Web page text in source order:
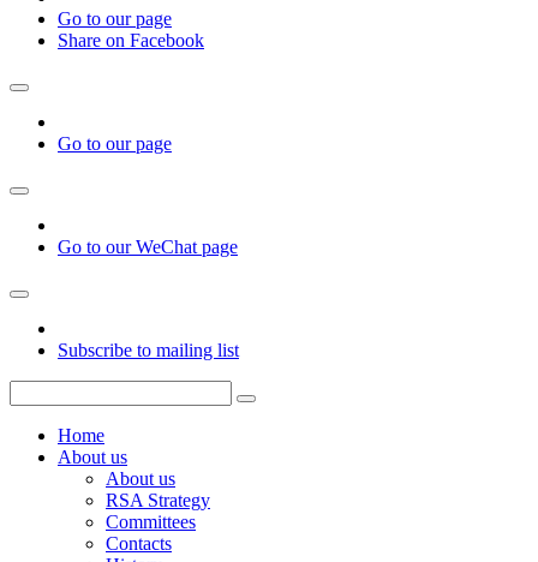
Go to our page
Share on Facebook
Go to our page
Go to our WeChat page
Subscribe to mailing list
Home
About us
About us
RSA Strategy
Committees
Contacts